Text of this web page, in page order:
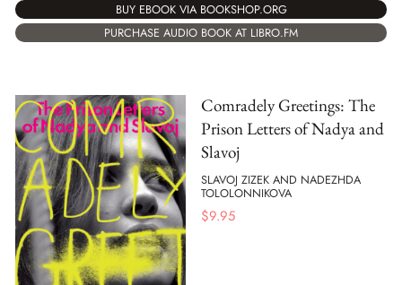
BUY EBOOK VIA BOOKSHOP.ORG
PURCHASE AUDIO BOOK AT LIBRO.FM
Comradely Greetings: The
Prison Letters of Nadya and
Slavoj
SLAVOJ ZIZEK AND NADEZHDA
TOLOLONNIKOVA
$9.95